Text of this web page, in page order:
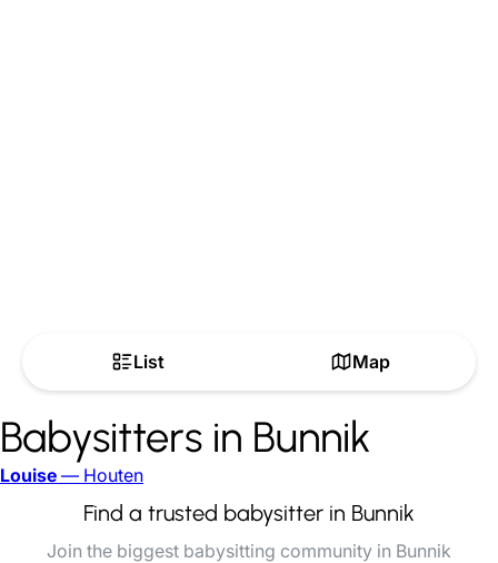
List Map
Babysitters in Bunnik
Louise — Houten
Find a trusted babysitter in Bunnik
Join the biggest babysitting community in Bunnik